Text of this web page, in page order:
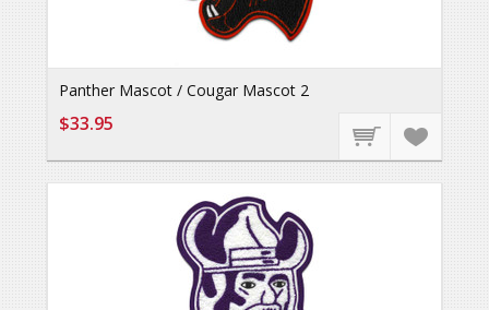
Panther Mascot / Cougar Mascot 2
$33.95